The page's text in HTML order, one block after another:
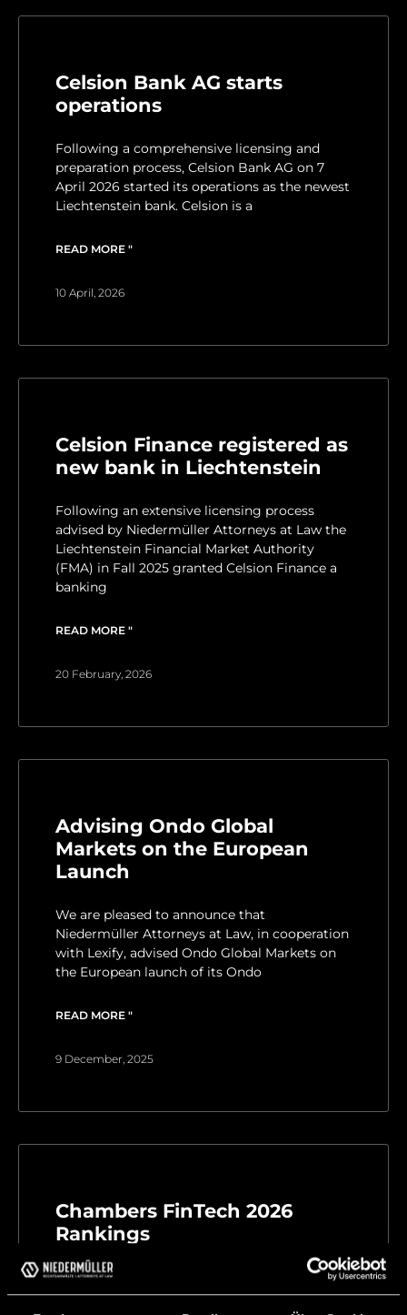
Celsion Bank AG starts
operations
Following a comprehensive licensing and
preparation process, Celsion Bank AG on 7
April 2026 started its operations as the newest
Liechtenstein bank. Celsion is a
READ MORE "
10 April, 2026
Celsion Finance registered as
new bank in Liechtenstein
Following an extensive licensing process
advised by Niedermüller Attorneys at Law the
Liechtenstein Financial Market Authority
(FMA) in Fall 2025 granted Celsion Finance a
banking
READ MORE "
20 February, 2026
Advising Ondo Global
Markets on the European
Launch
We are pleased to announce that
Niedermüller Attorneys at Law, in cooperation
with Lexify, advised Ondo Global Markets on
the European launch of its Ondo
READ MORE "
9 December, 2025
Chambers FinTech 2026
Rankings
We are pleased to inform you that our
Managing Partner Matthias Niedermüller for